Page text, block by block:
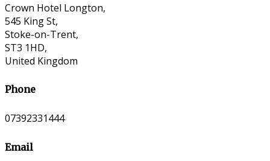
Crown Hotel Longton,
545 King St,
Stoke-on-Trent,
ST3 1HD,
United Kingdom
Phone
07392331444
Email